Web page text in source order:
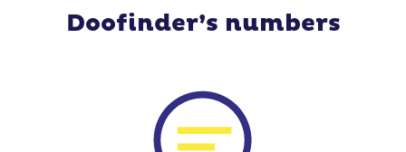
Doofinder’s numbers